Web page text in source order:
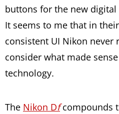
buttons for the new
It seems to me that in
consistent UI Nikon never
consider what made
technology.
The Nikon Dfcompounds